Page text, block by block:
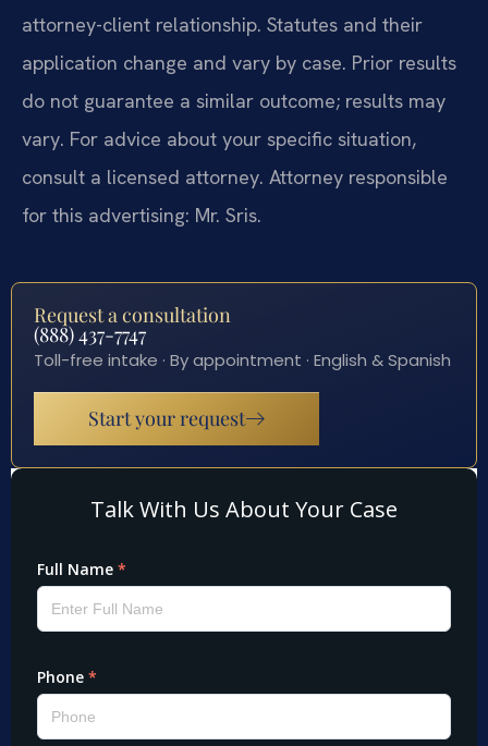
attorney-client relationship. Statutes and their
application change and vary by case. Prior results
do not guarantee a similar outcome; results may
vary. For advice about your specific situation,
consult a licensed attorney. Attorney responsible
for this advertising: Mr. Sris.
Request a consultation
(888) 437-7747
Toll-free intake · By appointment · English & Spanish
Start your request